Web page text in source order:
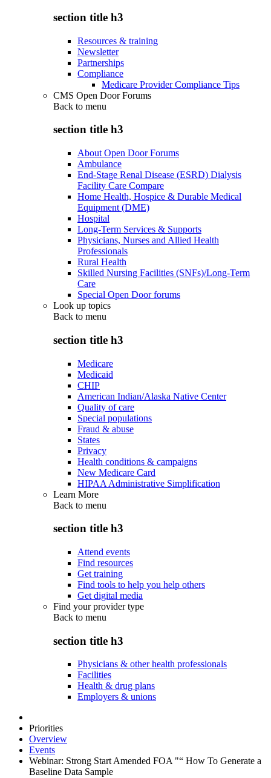
section title h3
Resources & training
Newsletter
Partnerships
Compliance
Medicare Provider Compliance Tips
CMS Open Door Forums
Back to menu
section title h3
About Open Door Forums
Ambulance
End-Stage Renal Disease (ESRD) Dialysis
Facility Care Compare
Home Health, Hospice & Durable Medical
Equipment (DME)
Hospital
Long-Term Services & Supports
Physicians, Nurses and Allied Health
Professionals
Rural Health
Skilled Nursing Facilities (SNFs)/Long-Term
Care
Special Open Door forums
Look up topics
Back to menu
section title h3
Medicare
Medicaid
CHIP
American Indian/Alaska Native Center
Quality of care
Special populations
Fraud & abuse
States
Privacy
Health conditions & campaigns
New Medicare Card
HIPAA Administrative Simplification
Learn More
Back to menu
section title h3
Attend events
Find resources
Get training
Find tools to help you help others
Get digital media
Find your provider type
Back to menu
section title h3
Physicians & other health professionals
Facilities
Health & drug plans
Employers & unions
Priorities
Overview
Events
Webinar: Strong Start Amended FOA "“ How To Generate a
Baseline Data Sample